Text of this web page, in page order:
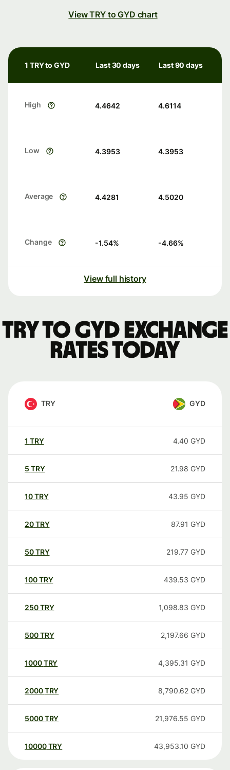
View TRY to GYD chart
1 TRY to GYD Last 30 days Last 90 days
High 4.4642 4.6114
Low 4.3953 4.3953
Average 4.4281 4.5020
Change -1.54% -4.66%
View full history
TRY to GYD exchange
rates today
TRY GYD
1 TRY 4.40 GYD
5 TRY 21.98 GYD
10TRY 43.95 GYD
20TRY 87.91 GYD
50TRY 219.77 GYD
100TRY 439.53 GYD
250TRY 1,098.83 GYD
500TRY 2,197.66 GYD
1000TRY 4,395.31 GYD
2000TRY 8,790.62 GYD
5000TRY 21,976.55 GYD
10000 TRY 43,953.10 GYD